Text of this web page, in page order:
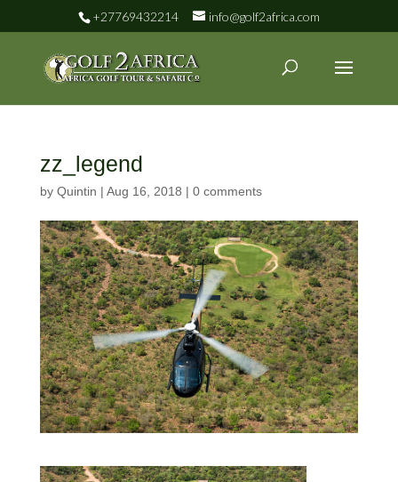
+27769432214 info@golf2africa.com
zz_legend
by Quintin | Aug 16, 2018 | 0 comments